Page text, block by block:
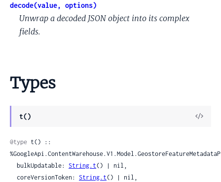
decode(value, options)
Unwrap a decoded JSON object into its complex
fields.
Types
t()
View
@type t() ::
  bulkUpdatable:
String.t() | nil,
  coreVersionToken:
String.t() | nil,